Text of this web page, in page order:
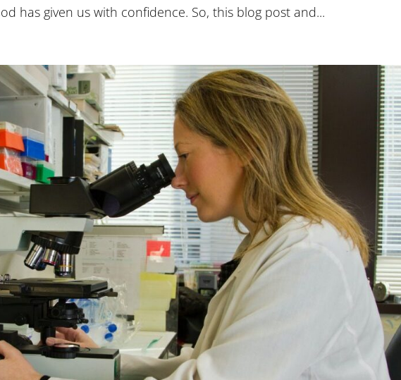
has given us with confidence. So, this blog post and...